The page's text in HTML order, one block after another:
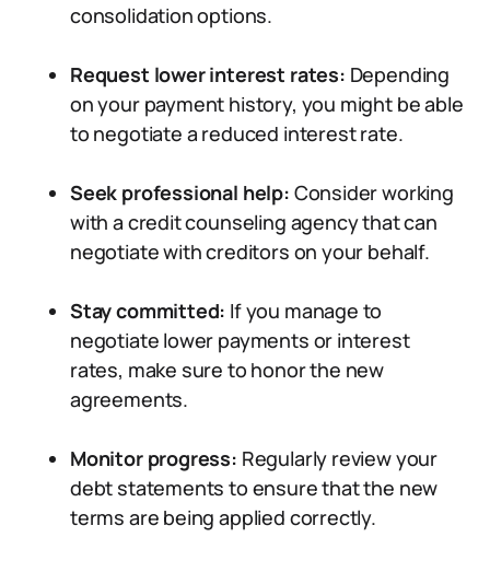
consolidation options.
Request lower interest rates: Depending
on your payment history, you might be able
to negotiate a reduced interest rate.
Seek professional help: Consider working
with a credit counseling agency that can
negotiate with creditors on your behalf.
Stay committed: If you manage to
negotiate lower payments or interest
rates, make sure to honor the new
agreements.
Monitor progress: Regularly review your
debt statements to ensure that the new
terms are being applied correctly.